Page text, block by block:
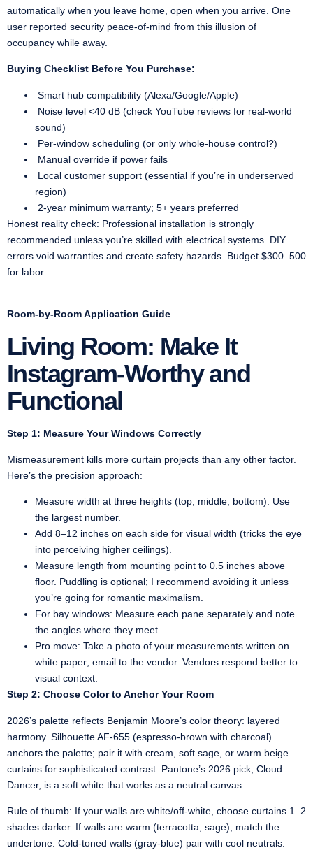
automatically when you leave home, open when you arrive. One
user reported security peace-of-mind from this illusion of
occupancy while away.
Buying Checklist Before You Purchase:
Smart hub compatibility (Alexa/Google/Apple)
Noise level <40 dB (check YouTube reviews for real-world
sound)
Per-window scheduling (or only whole-house control?)
Manual override if power fails
Local customer support (essential if you’re in underserved
region)
2-year minimum warranty; 5+ years preferred
Honest reality check: Professional installation is strongly
recommended unless you’re skilled with electrical systems. DIY
errors void warranties and create safety hazards. Budget $300–500
for labor.
Room-by-Room Application Guide
Living Room: Make It
Instagram-Worthy and
Functional
Step 1: Measure Your Windows Correctly
Mismeasurement kills more curtain projects than any other factor.
Here’s the precision approach:
Measure width at three heights (top, middle, bottom). Use
the largest number.
Add 8–12 inches on each side for visual width (tricks the eye
into perceiving higher ceilings).
Measure length from mounting point to 0.5 inches above
floor. Puddling is optional; I recommend avoiding it unless
you’re going for romantic maximalism.
For bay windows: Measure each pane separately and note
the angles where they meet.
Pro move: Take a photo of your measurements written on
white paper; email to the vendor. Vendors respond better to
visual context.
Step 2: Choose Color to Anchor Your Room
2026’s palette reflects Benjamin Moore’s color theory: layered
harmony. Silhouette AF-655 (espresso-brown with charcoal)
anchors the palette; pair it with cream, soft sage, or warm beige
curtains for sophisticated contrast. Pantone’s 2026 pick, Cloud
Dancer, is a soft white that works as a neutral canvas.
Rule of thumb: If your walls are white/off-white, choose curtains 1–2
shades darker. If walls are warm (terracotta, sage), match the
undertone. Cold-toned walls (gray-blue) pair with cool neutrals.